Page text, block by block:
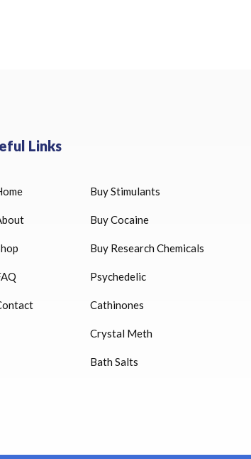
Links
Buy Stimulants
Buy Cocaine
Buy Research Chemicals
Psychedelic
Cathinones
Crystal Meth
Bath Salts
HUCOG 10000 IU for sale
HUCOG – 2000 IU
Humatrope 36 IU injection
$350.00